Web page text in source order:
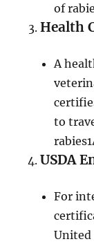
of
Health
A
to
rabies1
USDA
For
United